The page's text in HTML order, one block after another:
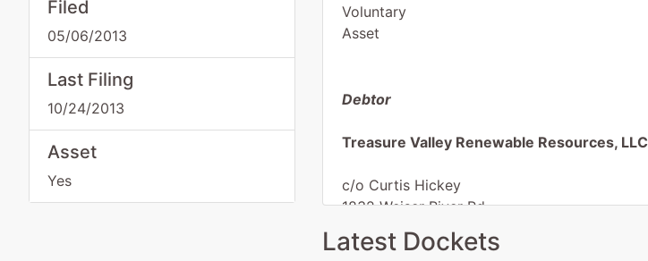
Filed
05/06/2013
Last Filing
10/24/2013
Asset
Yes
Voluntary
Asset
Debtor
Treasure Valley Renewable Resources, LLC
c/o Curtis Hickey
1832 Weiser River Rd.
Weiser, ID 83672
MALHEUR-OR
Latest Dockets